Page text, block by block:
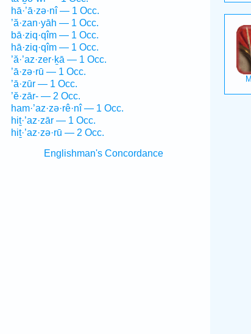
hā·’ā·zə·nî — 1 Occ.
’ă·zan·yāh — 1 Occ.
bā·ziq·qîm — 1 Occ.
hā·ziq·qîm — 1 Occ.
’ă·’az·zer·ḵā — 1 Occ.
’ā·zə·rū — 1 Occ.
’ā·zūr — 1 Occ.
’ĕ·zār- — 2 Occ.
ham·’az·zə·rê·nî — 1 Occ.
hiṯ·’az·zār — 1 Occ.
hiṯ·’az·zə·rū — 2 Occ.
Englishman's Concordance